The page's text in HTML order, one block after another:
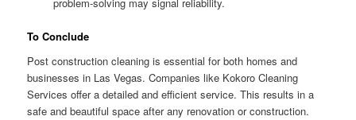
To Conclude
Post construction cleaning is essential for both homes and
businesses in Las Vegas. Companies like Kokoro Cleaning
Services offer a detailed and efficient service. This results in a
safe and beautiful space after any renovation or construction.